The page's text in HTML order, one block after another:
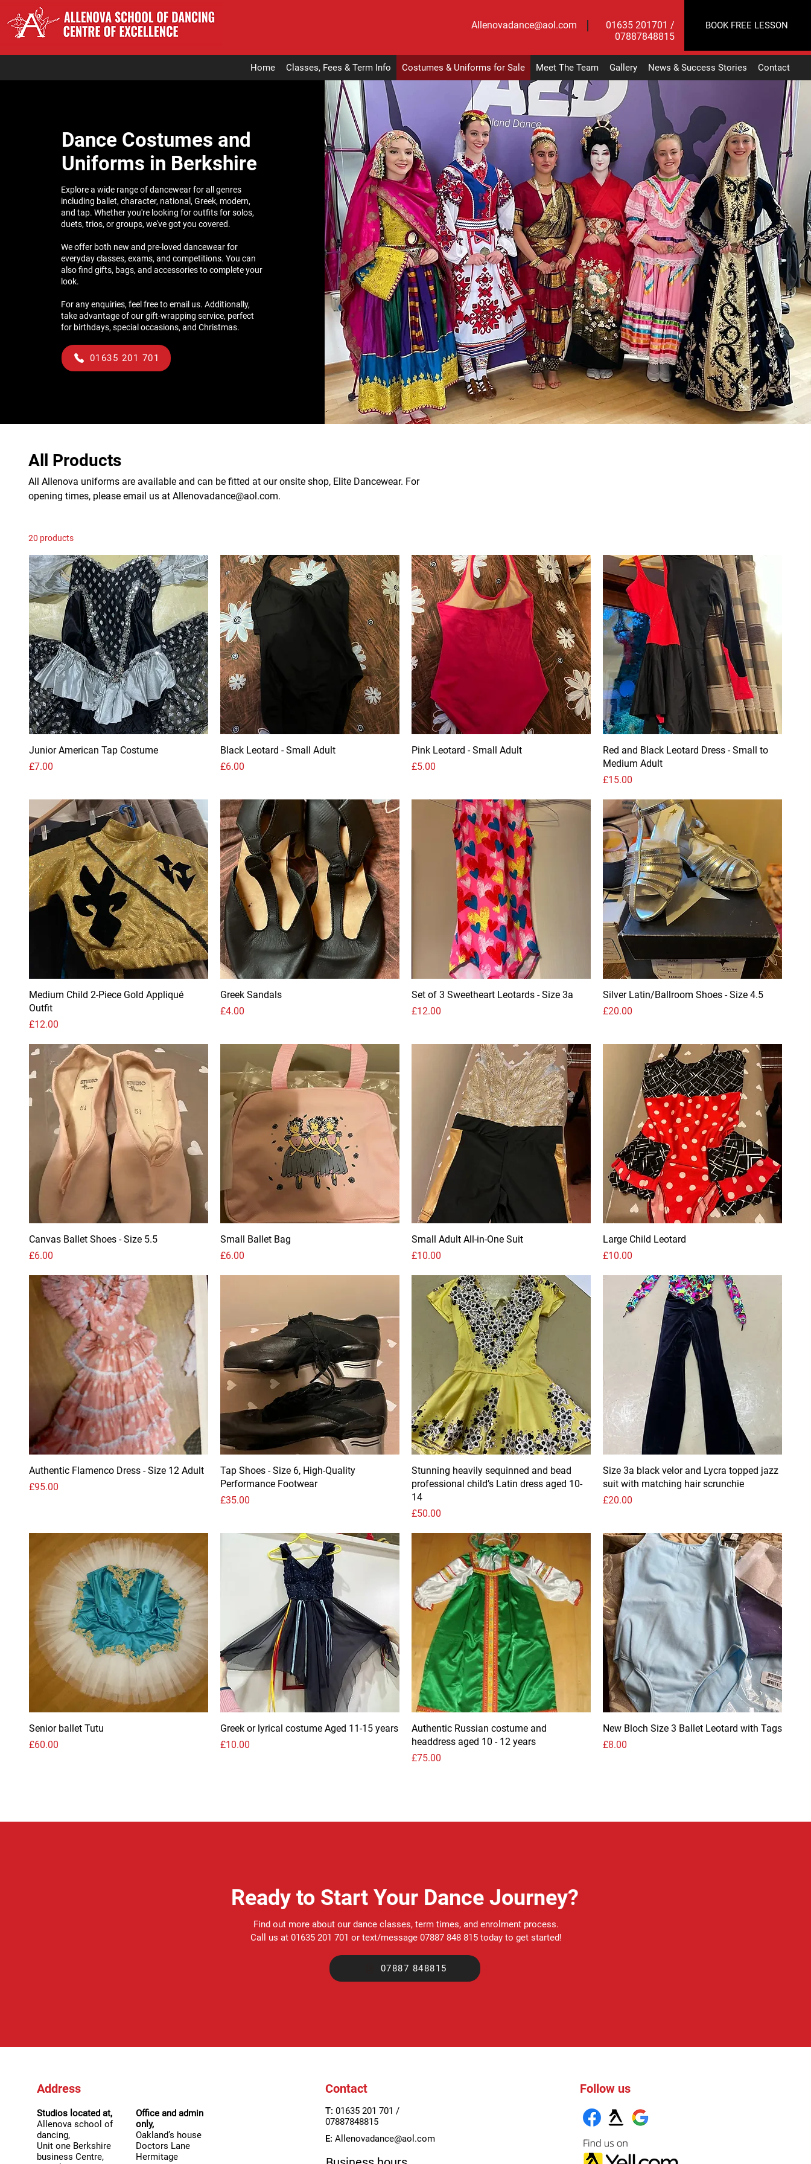
Allenovadance@aol.com
01635 201701 /
07887848815
BOOK FREE LESSON
Home Classes, Fees & Term Info Costumes & Uniforms for Sale Meet The Team Gallery News & Success Stories Contact
Dance Costumes and
Uniforms in Berkshire
Explore a wide range of dancewear for all genres
including ballet, character, national, Greek, modern,
and tap. Whether you're looking for outfits for solos,
duets, trios, or groups, we've got you covered.
We offer both new and pre-loved dancewear for
everyday classes, exams, and competitions. You can
also find gifts, bags, and accessories to complete your
look.
For any enquiries, feel free to email us. Additionally,
take advantage of our gift-wrapping service, perfect
for birthdays, special occasions, and Christmas.
01635 201 701
All Products
All Allenova uniforms are available and can be fitted at our onsite shop, Elite Dancewear. For
opening times, please email us at Allenovadance@aol.com.
20 products
Junior American Tap Costume
Price
£7.00
Black Leotard - Small Adult
Price
£6.00
Pink Leotard - Small Adult
Price
£5.00
Red and Black Leotard Dress - Small to
Medium Adult
Price
£15.00
Medium Child 2-Piece Gold Appliqué
Outfit
Price
£12.00
Greek Sandals
Price
£4.00
Set of 3 Sweetheart Leotards - Size 3a
Price
£12.00
Silver Latin/Ballroom Shoes - Size 4.5
Price
£20.00
Canvas Ballet Shoes - Size 5.5
Price
£6.00
Small Ballet Bag
Price
£6.00
Small Adult All-in-One Suit
Price
£10.00
Large Child Leotard
Price
£10.00
Authentic Flamenco Dress - Size 12 Adult
Price
£95.00
Tap Shoes - Size 6, High-Quality
Performance Footwear
Price
£35.00
Stunning heavily sequinned and bead
professional child’s Latin dress aged 10-
14
Price
£50.00
Size 3a black velor and Lycra topped jazz
suit with matching hair scrunchie
Price
£20.00
Senior ballet Tutu
Price
£60.00
Greek or lyrical costume Aged 11-15 years
Price
£10.00
Authentic Russian costume and
headdress aged 10 - 12 years
Price
£75.00
New Bloch Size 3 Ballet Leotard with Tags
Price
£8.00
Ready to Start Your Dance Journey?
Find out more about our dance classes, term times, and enrolment process.
Call us at 01635 201 701 or text/message 07887 848 815 today to get started!
07887 848815
Address
Studios located at,
Allenova school of
dancing,
Unit one Berkshire
business Centre,
Office and admin
only,
Oakland’s house
Doctors Lane
Hermitage
Contact
T: 01635 201 701 /
07887848815
E: Allenovadance@aol.com
Follow us